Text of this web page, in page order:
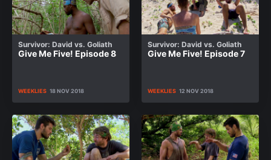
Survivor: David vs. Goliath
Give Me Five! Episode 8
WEEKLIES 18 NOV 2018
Survivor: David vs. Goliath
Give Me Five! Episode 7
WEEKLIES 12 NOV 2018